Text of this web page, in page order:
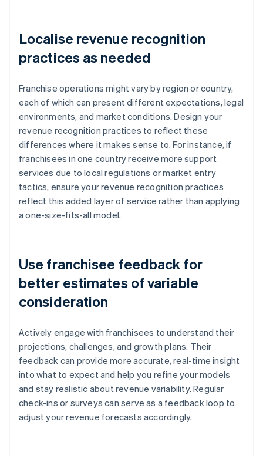
Localise revenue recognition
practices as needed
Franchise operations might vary by region or country,
each of which can present different expectations, legal
environments, and market conditions. Design your
revenue recognition practices to reflect these
differences where it makes sense to. For instance, if
franchisees in one country receive more support
services due to local regulations or market entry
tactics, ensure your revenue recognition practices
reflect this added layer of service rather than applying
a one-size-fits-all model.
Use franchisee feedback for
better estimates of variable
consideration
Actively engage with franchisees to understand their
projections, challenges, and growth plans. Their
feedback can provide more accurate, real-time insight
into what to expect and help you refine your models
and stay realistic about revenue variability. Regular
check-ins or surveys can serve as a feedback loop to
adjust your revenue forecasts accordingly.